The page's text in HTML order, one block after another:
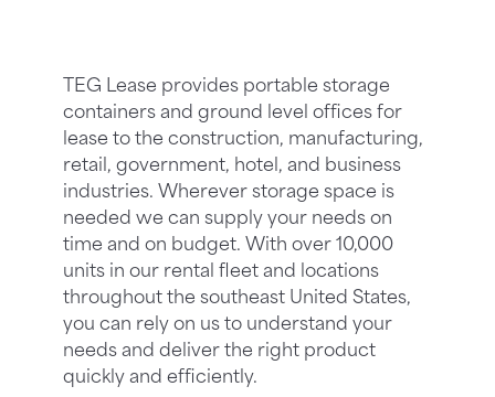
TEG Lease provides portable storage
containers and ground level offices for
lease to the construction, manufacturing,
retail, government, hotel, and business
industries. Wherever storage space is
needed we can supply your needs on
time and on budget. With over 10,000
units in our rental fleet and locations
throughout the southeast United States,
you can rely on us to understand your
needs and deliver the right product
quickly and efficiently.